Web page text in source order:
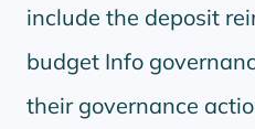
include the deposit
budget Info
their governance